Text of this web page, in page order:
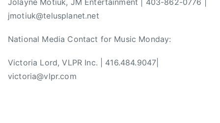
t
o
a
l
jmotiuk@telusplanet.net
National Media Contact for Music Monday:
Victoria Lord, VLPR Inc. | 416.484.9047|
victoria@vlpr.com